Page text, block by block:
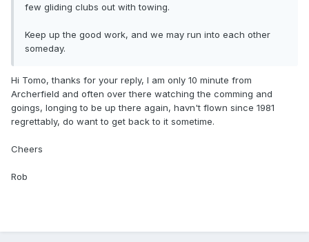
few gliding clubs out with towing.
Keep up the good work, and we may run into each other
someday.
Hi Tomo, thanks for your reply, I am only 10 minute from
Archerfield and often over there watching the comming and
goings, longing to be up there again, havn't flown since 1981
regrettably, do want to get back to it sometime.
Cheers
Rob